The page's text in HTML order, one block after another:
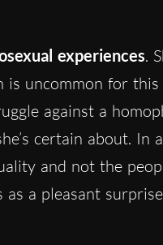
experiences.
is uncommon for
against a
certain about. In
and not the
as a pleasant